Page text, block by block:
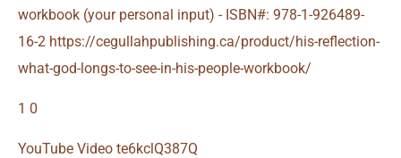
workbook (your personal input) - ISBN#: 978-1-926489-
16-2 https://cegullahpublishing.ca/product/his-reflection-
what-god-longs-to-see-in-his-people-workbook/
1 0
YouTube Video te6kclQ387Q